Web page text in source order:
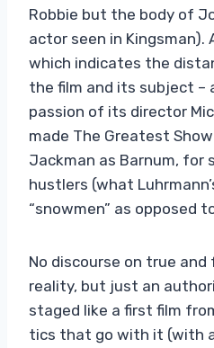
Robbie but the body of
actor seen in Kingsman).
which indicates the
the film and its subject –
passion of its director
made The Greatest
Jackman as Barnum, for
hustlers (what
“snowmen” as opposed
No discourse on true and
reality, but just an
staged like a first film
tics that go with it (with